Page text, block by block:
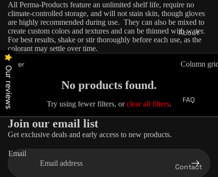
About
FAQ
Contact
All Perma-Products feature an unlimited shelf life, require no
climate-controlled storage, and will not stain skin, though gloves
are highly recommended during use. They can also be mixed to
create custom colors and textures and can be thinned with water.
For best results, shake or stir thoroughly before each use, as the
colorant may settle over time.
Filter Column
No products found.
Try using fewer filters, orclear all filters.
Join our email list
Get exclusive deals and early access to new products.
Email
Our reviews